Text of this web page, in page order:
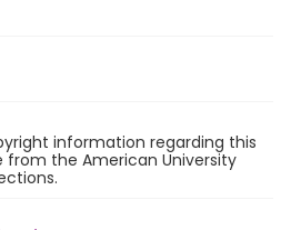
information regarding this
the American University